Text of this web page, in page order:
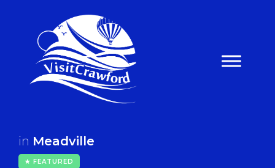
content
in Meadville
★ FEATURED